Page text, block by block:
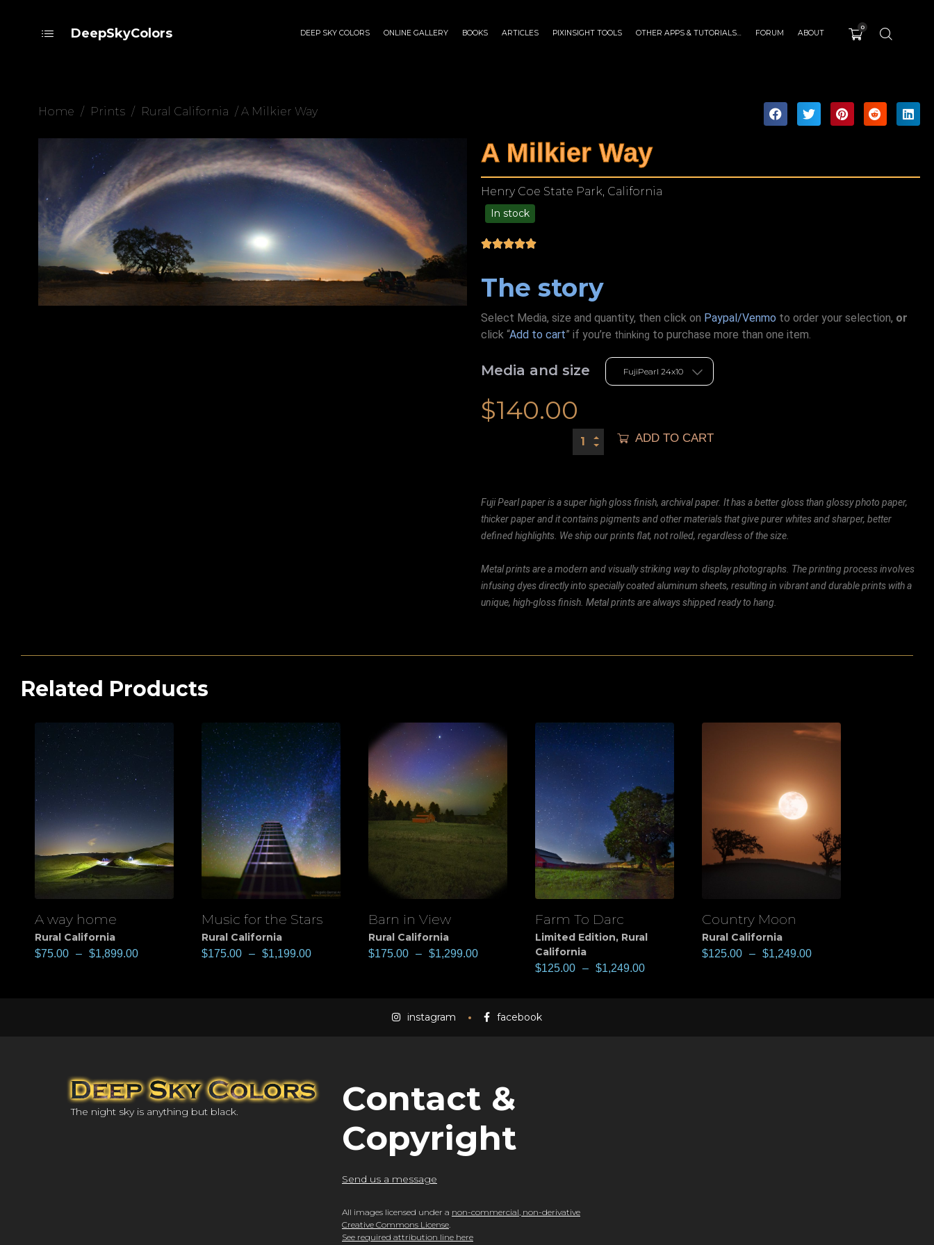
DeepSkyColors DEEP SKY COLORS ONLINE GALLERY BOOKS ARTICLES PIXINSIGHT TOOLS OTHER APPS & TUTORIALS… FORUM ABOUT
0
Home / Prints / Rural California / A Milkier Way
A Milkier Way
Henry Coe State Park, California
In stock
The story
Select Media, size and quantity, then click on Paypal/Venmo to order your selection, or
click “Add to cart” if you’re thinking to purchase more than one item.
Media and size
$140.00
ADD TO CART
Fuji Pearl paper is a super high gloss finish, archival paper. It has a better gloss than glossy photo paper,
thicker paper and it contains pigments and other materials that give purer whites and sharper, better
defined highlights. We ship our prints flat, not rolled, regardless of the size.
Metal prints are a modern and visually striking way to display photographs. The printing process involves
infusing dyes directly into specially coated aluminum sheets, resulting in vibrant and durable prints with a
unique, high-gloss finish. Metal prints are always shipped ready to hang.
Related Products
View
A way home
Rural California
$75.00 – $1,899.00
View
Music for the Stars
Rural California
$175.00 – $1,199.00
View
Barn in View
Rural California
$175.00 – $1,299.00
View
Farm To Darc
Limited Edition, Rural
California
$125.00 – $1,249.00
View
Country Moon
Rural California
$125.00 – $1,249.00
instagram facebook
The night sky is anything but black.
Contact &
Copyright
Send us a message
All images licensed under a non-commercial, non-derivative
Creative Commons License.
See required attribution line here